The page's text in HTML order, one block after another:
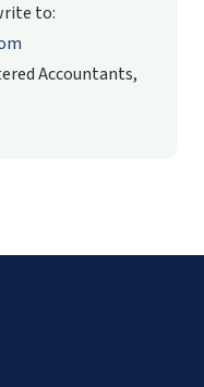
to:
Accountants,